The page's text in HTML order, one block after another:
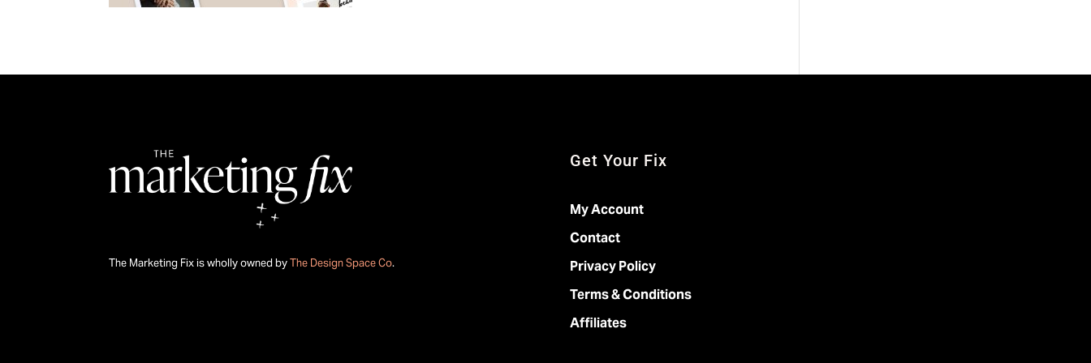
The Marketing Fix is wholly owned byThe Design Space Co.
Get Your Fix
My Account
Contact
Privacy Policy
Terms & Conditions
Affiliates